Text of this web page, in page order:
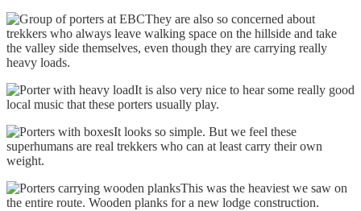
They are also so concerned about
trekkers who always leave walking space on the hillside and take
the valley side themselves, even though they are carrying really
heavy loads.
It is also very nice to hear some really good
local music that these porters usually play.
It looks so simple. But we feel these
superhumans are real trekkers who can at least carry their own
weight.
This was the heaviest we saw on
the entire route. Wooden planks for a new lodge construction.